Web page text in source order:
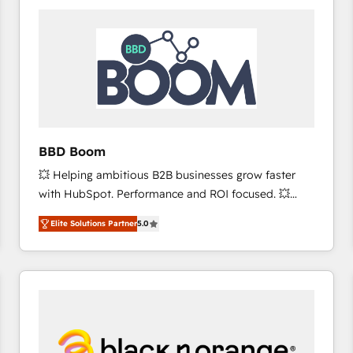
worldwide, and with over 15 years in the ecosystem,
Huble has built a track record that speaks for itself.
One company, one operating model, delivering
across offices and consulting teams in the UK, USA,
Canada, Germany, France, Belgium, Singapore, and
international offices and 175+ employees.
BBD Boom
💥 Helping ambitious B2B businesses grow faster
with HubSpot. Performance and ROI focused. 💥
BBD Boom is the HubSpot partner that can help you
to HubSpot Better. We work with your teams to
solve all your HubSpot challenges and improve user
adoption, sales process and marketing results.
HubSpot set-up for better results 🌐 Website design
and build using HubSpot 🔌 Integrating HubSpot
Elite Solutions Partner5.0